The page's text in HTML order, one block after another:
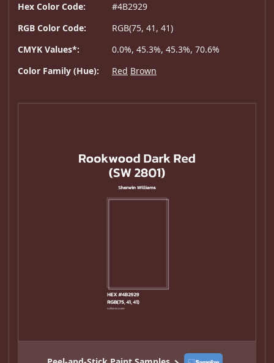
Hex Color Code:
#4B2929
RGB Color Code:
RGB(75, 41, 41)
CMYK Values*:
0.0%, 45.3%, 45.3%, 70.6%
Color Family (Hue):
Red Brown